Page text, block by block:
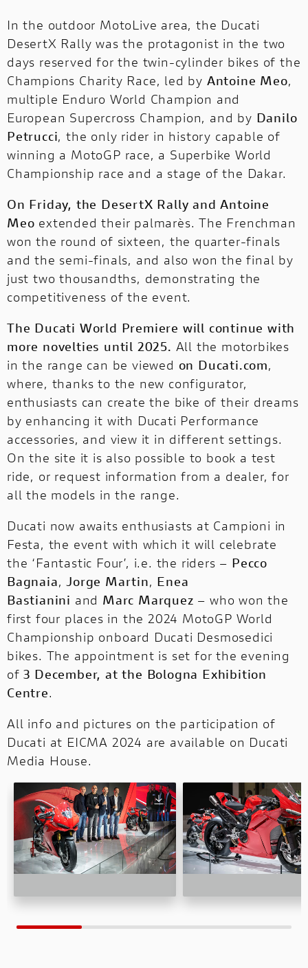
In the outdoor MotoLive area, the Ducati
DesertX Rally was the protagonist in the two
days reserved for the twin-cylinder bikes of the
Champions Charity Race, led by Antoine Meo,
multiple Enduro World Champion and
European Supercross Champion, and by Danilo
Petrucci, the only rider in history capable of
winning a MotoGP race, a Superbike World
Championship race and a stage of the Dakar.
On Friday, the DesertX Rally and Antoine
Meo extended their palmarès. The Frenchman
won the round of sixteen, the quarter-finals
and the semi-finals, and also won the final by
just two thousandths, demonstrating the
competitiveness of the event.
The Ducati World Premiere will continue with
more novelties until 2025. All the motorbikes
in the range can be viewed on Ducati.com,
where, thanks to the new configurator,
enthusiasts can create the bike of their dreams
by enhancing it with Ducati Performance
accessories, and view it in different settings.
On the site it is also possible to book a test
ride, or request information from a dealer, for
all the models in the range.
Ducati now awaits enthusiasts at Campioni in
Festa, the event with which it will celebrate
the ‘Fantastic Four’, i.e. the riders – Pecco
Bagnaia,Jorge Martin, Enea
Bastianini and Marc Marquez – who won the
first four places in the 2024 MotoGP World
Championship onboard Ducati Desmosedici
bikes. The appointment is set for the evening
of3 December, at the Bologna Exhibition
Centre.
All info and pictures on the participation of
Ducati at EICMA 2024 are available on Ducati
Media House.